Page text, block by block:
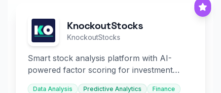
KnockoutStocks
KnockoutStocks
Smart stock analysis platform with AI-
powered factor scoring for investment
decision-making.
Data Analysis Predictive Analytics Finance